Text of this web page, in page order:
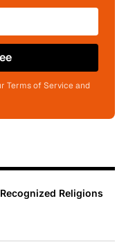
Terms of Service and
Religions